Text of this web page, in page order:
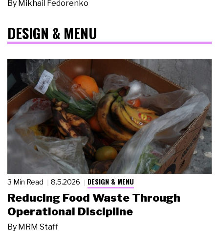
By Mikhail Fedorenko
DESIGN & MENU
3 Min Read 8.5.2026 DESIGN & MENU
Reducing Food Waste Through
Operational Discipline
By MRM Staff